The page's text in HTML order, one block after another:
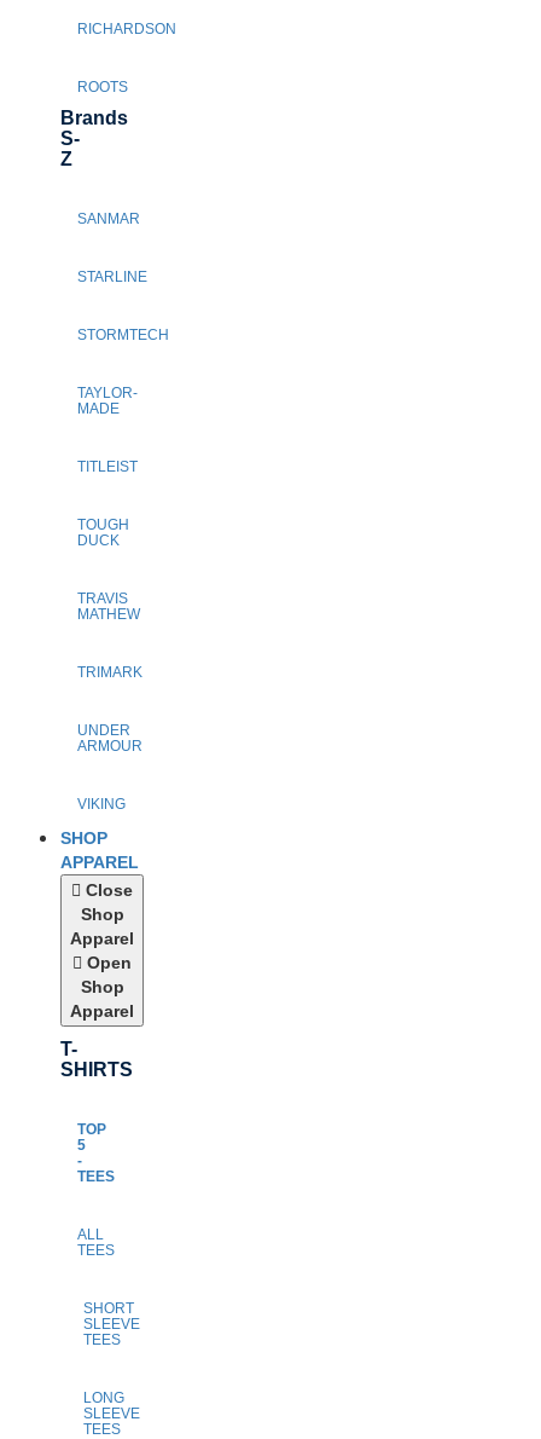
RICHARDSON
ROOTS
Brands
S-
Z
SANMAR
STARLINE
STORMTECH
TAYLOR-
MADE
TITLEIST
TOUGH
DUCK
TRAVIS
MATHEW
TRIMARK
UNDER
ARMOUR
VIKING
SHOP
APPAREL
Close
Shop
Apparel
Open
Shop
Apparel
T-
SHIRTS
TOP
5
-
TEES
ALL
TEES
SHORT
SLEEVE
TEES
LONG
SLEEVE
TEES